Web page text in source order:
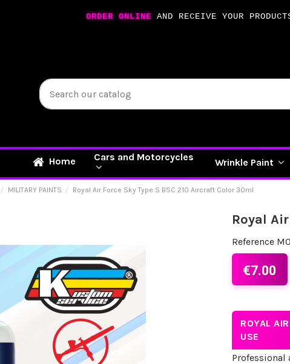
ORDER ONLINE AND RECEIVE YOUR
Home Cars and Motorcycles Wrinkle Paint
MILITARY PAINTS Royal Air Force Sky Type S BSC 210 Aircraft Color 30ml
Royal
Reference
€7.00
ROYAL
USE